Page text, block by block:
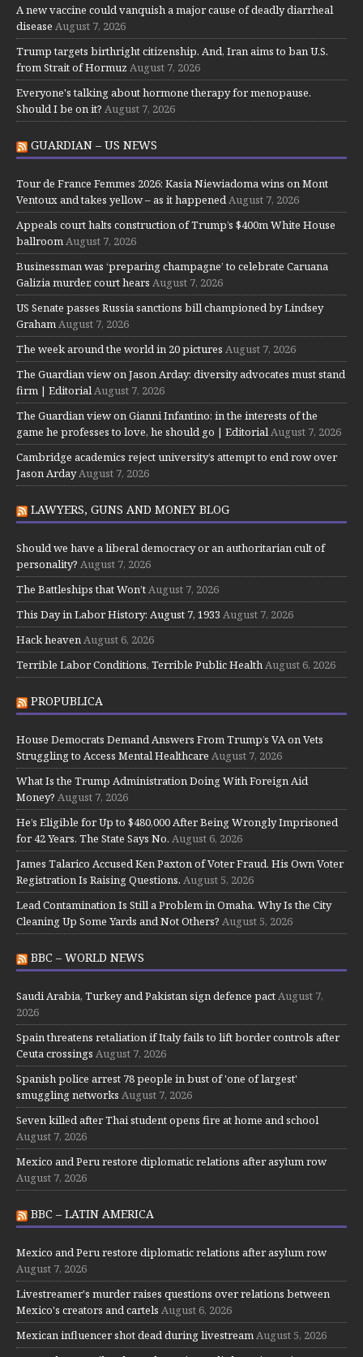
A new vaccine could vanquish a major cause of deadly diarrheal
disease August 7, 2026
Trump targets birthright citizenship. And, Iran aims to ban U.S.
from Strait of Hormuz August 7, 2026
Everyone's talking about hormone therapy for menopause.
Should I be on it? August 7, 2026
GUARDIAN – US NEWS
Tour de France Femmes 2026: Kasia Niewiadoma wins on Mont
Ventoux and takes yellow – as it happenedAugust 7, 2026
Appeals court halts construction of Trump’s $400m White House
ballroomAugust 7, 2026
Businessman was ‘preparing champagne’ to celebrate Caruana
Galizia murder, court hears August 7, 2026
US Senate passes Russia sanctions bill championed by Lindsey
GrahamAugust 7, 2026
The week around the world in 20 pictures August 7, 2026
The Guardian view on Jason Arday: diversity advocates must stand
firm | EditorialAugust 7, 2026
The Guardian view on Gianni Infantino: in the interests of the
game he professes to love, he should go | EditorialAugust 7, 2026
Cambridge academics reject university’s attempt to end row over
Jason ArdayAugust 7, 2026
LAWYERS, GUNS AND MONEY BLOG
Should we have a liberal democracy or an authoritarian cult of
personality? August 7, 2026
The Battleships that Won’tAugust 7, 2026
This Day in Labor History: August 7, 1933 August 7, 2026
Hack heavenAugust 6, 2026
Terrible Labor Conditions, Terrible Public HealthAugust 6, 2026
PROPUBLICA
House Democrats Demand Answers From Trump’s VA on Vets
Struggling to Access Mental Healthcare August 7, 2026
What Is the Trump Administration Doing With Foreign Aid
Money? August 7, 2026
He’s Eligible for Up to $480,000 After Being Wrongly Imprisoned
for 42 Years. The State Says No. August 6, 2026
James Talarico Accused Ken Paxton of Voter Fraud. His Own Voter
Registration Is Raising Questions. August 5, 2026
Lead Contamination Is Still a Problem in Omaha. Why Is the City
Cleaning Up Some Yards and Not Others? August 5, 2026
BBC – WORLD NEWS
Saudi Arabia, Turkey and Pakistan sign defence pactAugust 7,
2026
Spain threatens retaliation if Italy fails to lift border controls after
Ceuta crossings August 7, 2026
Spanish police arrest 78 people in bust of 'one of largest'
smuggling networks August 7, 2026
Seven killed after Thai student opens fire at home and school
August 7, 2026
Mexico and Peru restore diplomatic relations after asylum row
August 7, 2026
BBC – LATIN AMERICA
Mexico and Peru restore diplomatic relations after asylum row
August 7, 2026
Livestreamer's murder raises questions over relations between
Mexico's creators and cartels August 6, 2026
Mexican influencer shot dead during livestreamAugust 5, 2026